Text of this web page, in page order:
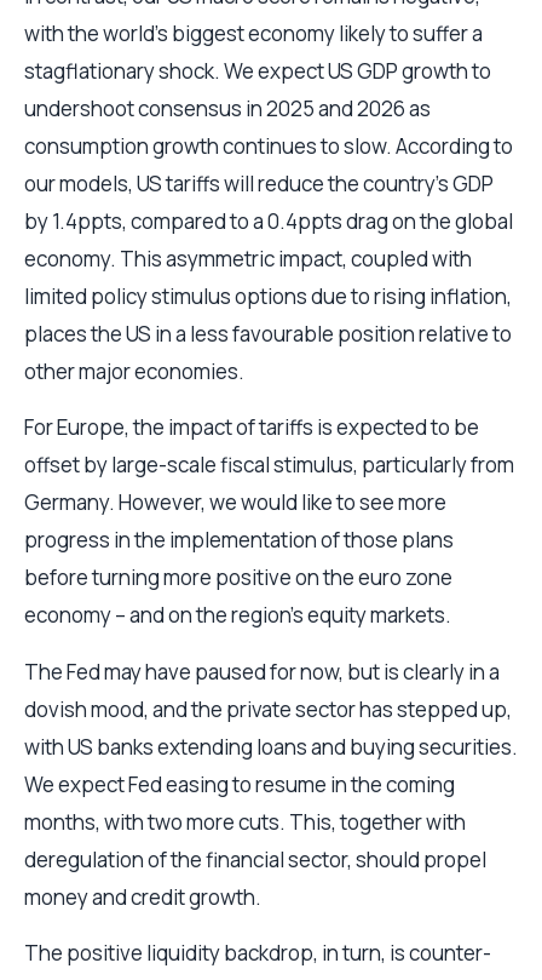
with the world’s biggest economy likely to suffer a
stagflationary shock. We expect US GDP growth to
undershoot consensus in 2025 and 2026 as
consumption growth continues to slow. According to
our models, US tariffs will reduce the country’s GDP
by 1.4ppts, compared to a 0.4ppts drag on the global
economy. This asymmetric impact, coupled with
limited policy stimulus options due to rising inflation,
places the US in a less favourable position relative to
other major economies.
For Europe, the impact of tariffs is expected to be
offset by large-scale fiscal stimulus, particularly from
Germany. However, we would like to see more
progress in the implementation of those plans
before turning more positive on the euro zone
economy – and on the region’s equity markets.
The Fed may have paused for now, but is clearly in a
dovish mood, and the private sector has stepped up,
with US banks extending loans and buying securities.
We expect Fed easing to resume in the coming
months, with two more cuts. This, together with
deregulation of the financial sector, should propel
money and credit growth.
The positive liquidity backdrop, in turn, is counter-